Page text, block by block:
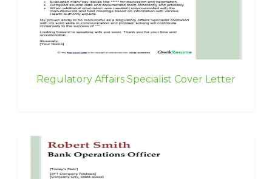
Regulatory Affairs Specialist Cover Letter